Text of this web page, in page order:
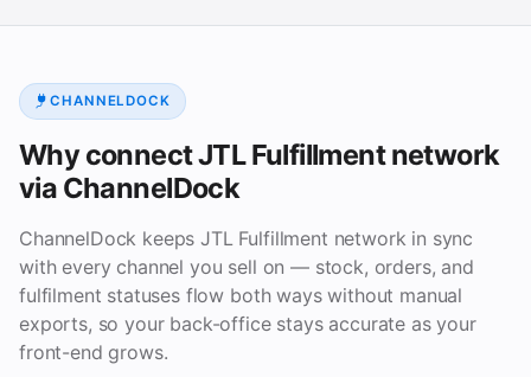
CHANNELDOCK
Why connect JTL Fulfillment network
via ChannelDock
ChannelDock keeps JTL Fulfillment network in sync
with every channel you sell on — stock, orders, and
fulfilment statuses flow both ways without manual
exports, so your back-office stays accurate as your
front-end grows.